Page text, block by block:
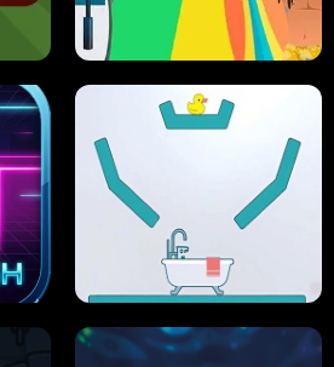
SKI HERO
SLIP'N SLIDE PARTY IN HAWAII